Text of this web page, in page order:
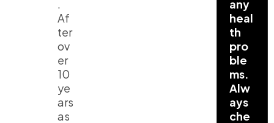
.
Af
ter
ov
er
10
ye
ars
as
any
heal
th
pro
ble
ms.
Alw
ays
che